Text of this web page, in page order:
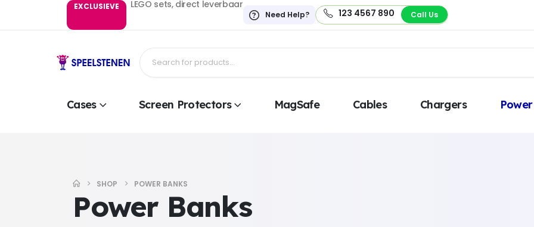
EXCLUSIEVE LEGO sets, direct leverbaar
Need Help? 123 4567 890 Call Us
Cases Screen Protectors MagSafe Cables Chargers
SHOP POWER BANKS
Power Banks